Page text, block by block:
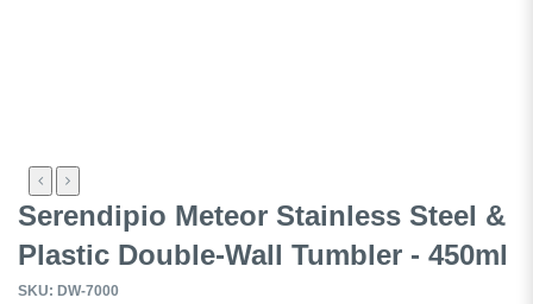
Serendipio Meteor Stainless Steel &
Plastic Double-Wall Tumbler - 450ml
SKU: DW-7000